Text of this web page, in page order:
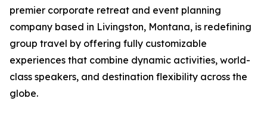
premier corporate retreat and event planning
company based in Livingston, Montana, is redefining
group travel by offering fully customizable
experiences that combine dynamic activities, world-
class speakers, and destination flexibility across the
globe.